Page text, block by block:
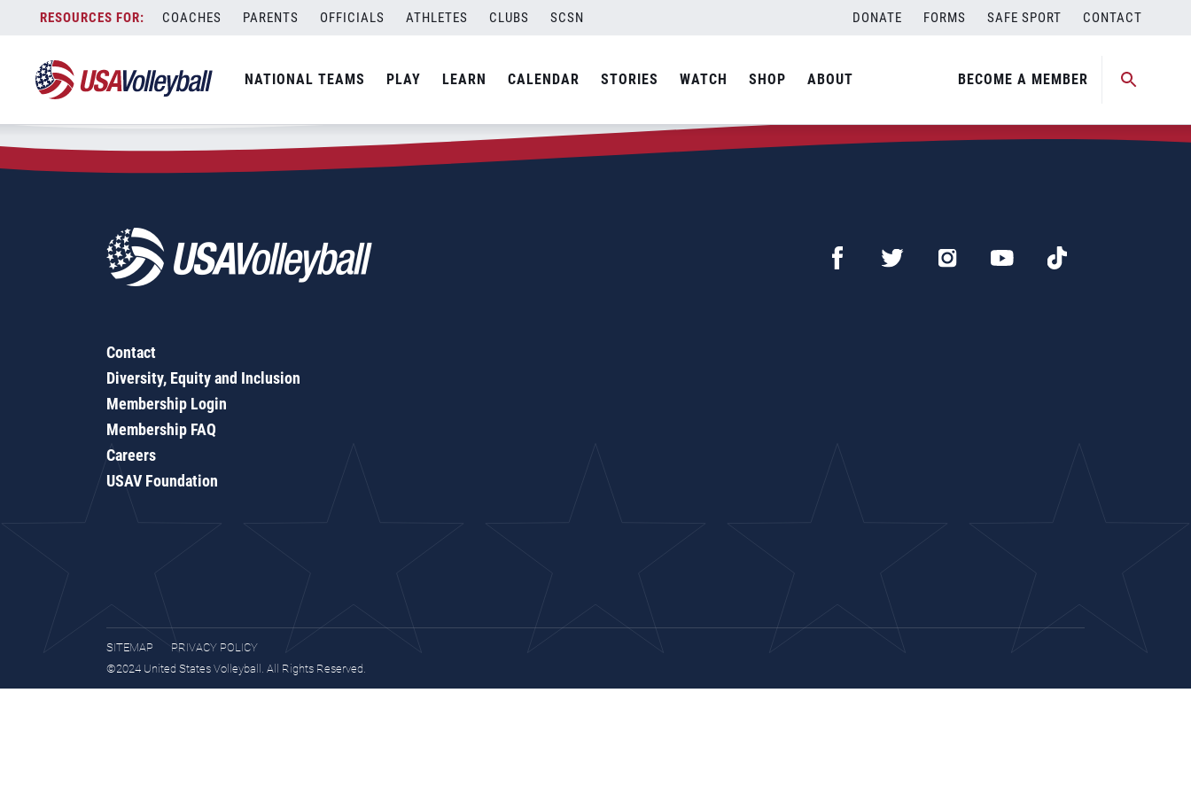
content
COACHES PARENTS OFFICIALS ATHLETES CLUBS SCSN DONATE FORMS SAFE SPORT CONTACT
NATIONAL TEAMS PLAY LEARN CALENDAR STORIES WATCH SHOP ABOUT BECOME A MEMBER
Zip Code:07740
SEARCH
Contact
Diversity, Equity and Inclusion
Membership Login
Membership FAQ
Careers
USAV Foundation
SITEMAP
PRIVACY POLICY
©2024 United States Volleyball. All Rights Reserved.